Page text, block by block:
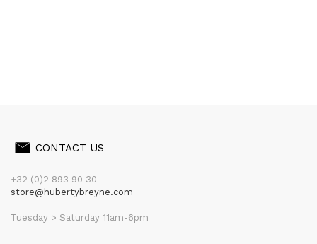
CONTACT US
+32 (0)2 893 90 30
store@hubertybreyne.com
Tuesday > Saturday 11am-6pm